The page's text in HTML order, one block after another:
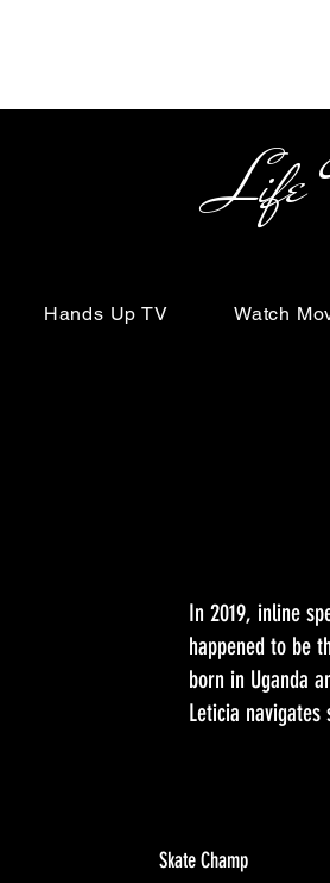
Life
Hands Up TV Watch
In 2019, inline
happened to be
born in Uganda
Leticia
Skate Champ